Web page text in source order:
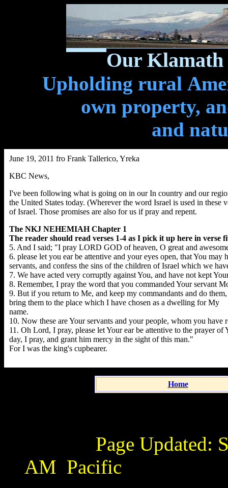
Our Klamath
Upholding rural
own property,
and
June 19, 2011 fro Frank Tallerico, Yreka
KBC News,
I've been following what is going on in our In country and our
the United States today. (Wherever the word Israel is used in these
of Israel. Those promises are also for us if pray and repent.
The NKJ NEHEMIAH Chapter 1
The reader should read verses 1-4 as I pick it up here in verse
5. And I said; "I pray LORD GOD of heaven, O great and
6. please let you ear be attentive and your eyes open, that You
servants, and confess the sins of the children of Israel which we
7. We have acted very corruptly against You, and have not kept
8. Remember, I pray the word that you commanded Your servant
9. But if you return to Me, and keep my commandants and do
bring them to the place which I have chosen as a dwelling for My
name.
10. Now these are Your servants and your people, whom you
11. Oh Lord, I pray, please let Your ear be attentive to the prayer
day, I pray, and grant him mercy in the sight of this man."
For I was the king's cupbearer.
Home
Page Updated:
AM Pacific